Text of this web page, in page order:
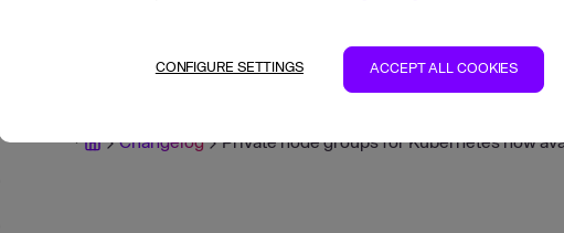
Scroll to top Changelog Private node groups for Kubernetes now
CONFIGURE SETTINGS ACCEPT ALL COOKIES